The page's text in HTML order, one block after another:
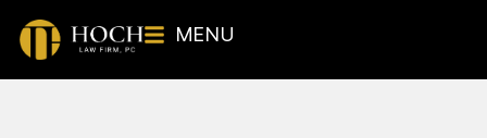
MENU